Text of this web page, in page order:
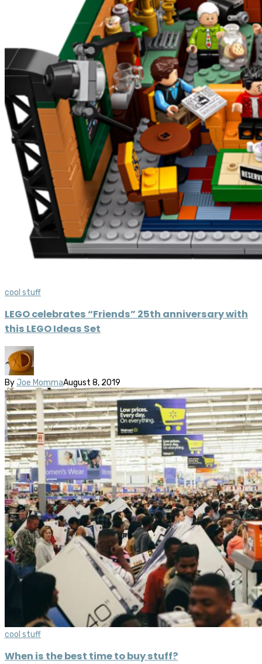
cool stuff
LEGO celebrates “Friends” 25th anniversary with
this LEGO Ideas Set
By Joe MommaAugust 8, 2019
cool stuff
When is the best time to buy stuff?